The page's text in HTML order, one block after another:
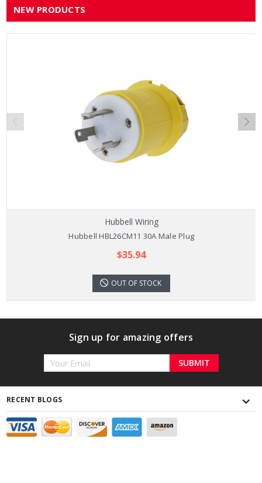
NEW PRODUCTS
Hubbell Wiring
Hubbell HBL26CM11 30A Male Plug
$35.94
OUT OF STOCK
Sign up for amazing offers
Email
RECENT BLOGS